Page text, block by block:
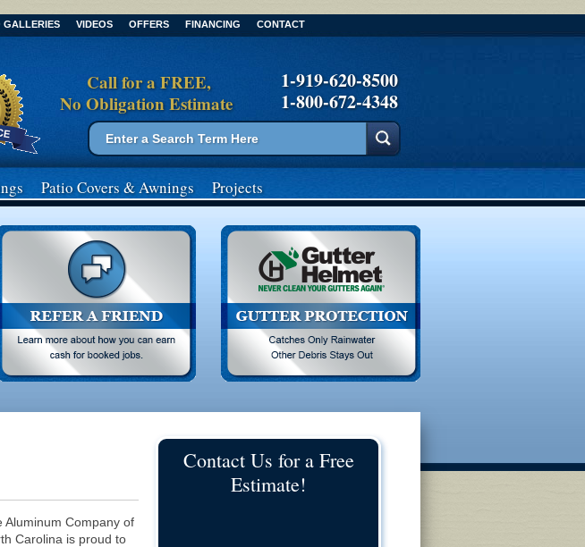
GALLERIES VIDEOS OFFERS FINANCING CONTACT
Call for a FREE,
No Obligation Estimate
1-919-620-8500
1-800-672-4348
Search form
Search
Patio Covers& Awnings Projects
Aluminum Company of
Carolina is proud to
Contact Us for a Free
Estimate!